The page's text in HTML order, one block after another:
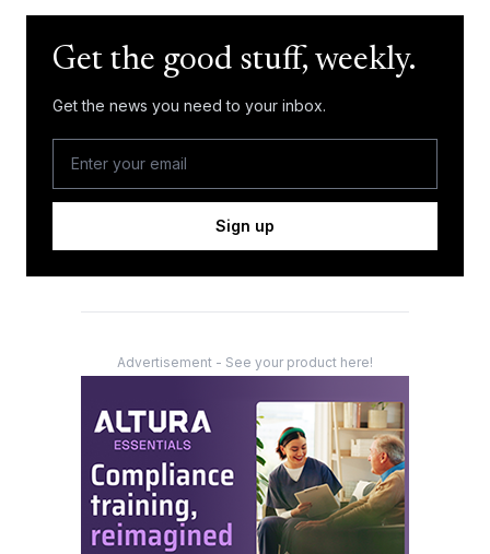
Get the good stuff, weekly.
Get the news you need to your inbox.
Sign up
Advertisement - See your product here!